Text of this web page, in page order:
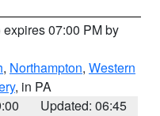
expires 07:00 PM by
, Northampton, Western
, in PA
Updated: 06:45